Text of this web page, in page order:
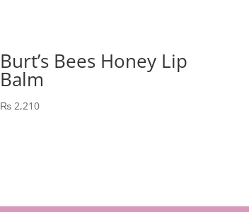
Burt’s Bees Honey Lip
Balm
₨2,210